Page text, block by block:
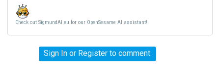
Check out SigmundAI.eu for our OpenSesame AI assistant!
Sign Inor Registerto comment.